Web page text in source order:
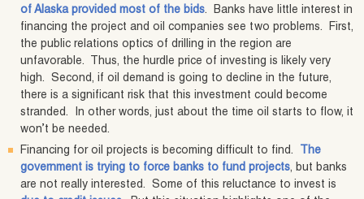
of Alaska provided most of the bids. Banks have little interest in
financing the project and oil companies see two problems. First,
the public relations optics of drilling in the region are
unfavorable. Thus, the hurdle price of investing is likely very
high. Second, if oil demand is going to decline in the future,
there is a significant risk that this investment could become
stranded. In other words, just about the time oil starts to flow, it
won’t be needed.
Financing for oil projects is becoming difficult to find.
The
government is trying to force banks to fund projects, but banks
are not really interested. Some of this reluctance to invest is